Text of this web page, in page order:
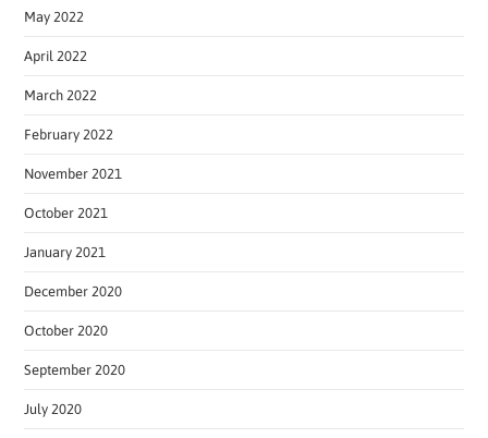
May 2022
April 2022
March 2022
February 2022
November 2021
October 2021
January 2021
December 2020
October 2020
September 2020
July 2020